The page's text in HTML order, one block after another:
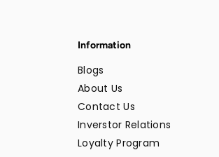
Information
Blogs
About Us
Contact Us
Inverstor Relations
Loyalty Program